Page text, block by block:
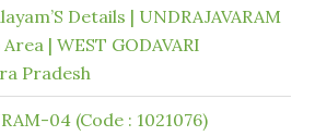
Details | UNDRAJAVARAM
| WEST GODAVARI
Pradesh
04 (Code : 1021076)